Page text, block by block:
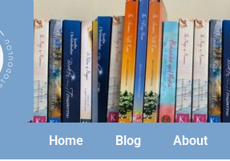
Home Blog About